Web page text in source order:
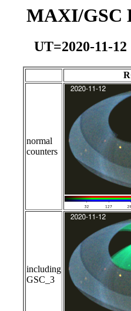
MAXI/GSC
UT=2020-11-
normal
counters
including
GSC_3